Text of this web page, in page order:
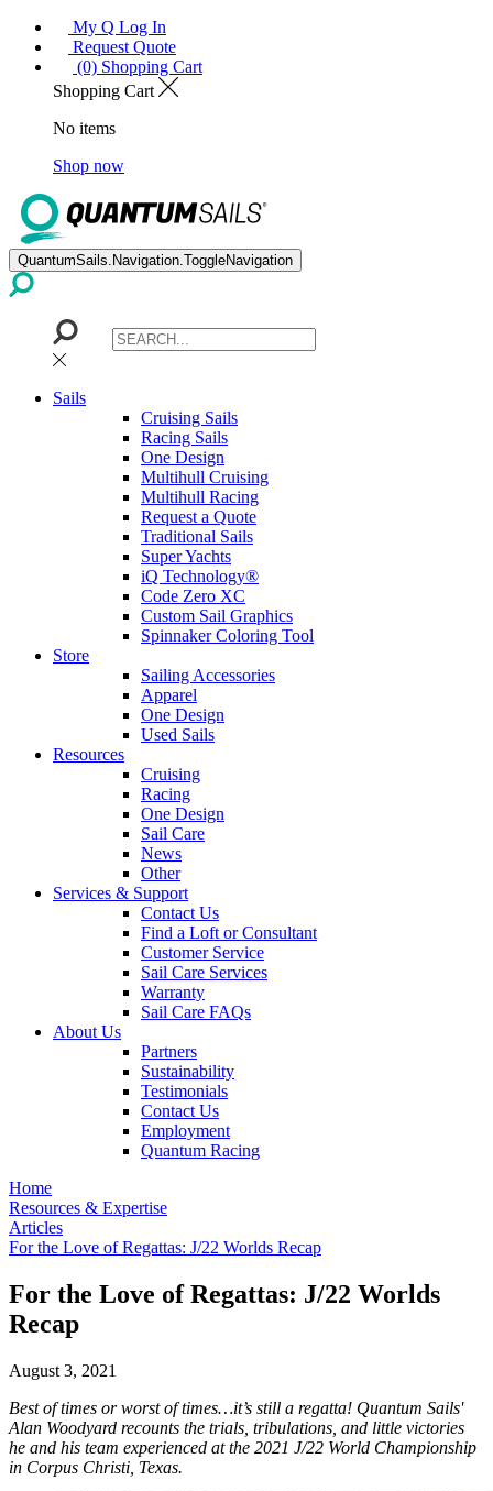
My Q Log In
Request Quote
(0) Shopping Cart
Shopping Cart
No items
Shop now
QuantumSails.Navigation.ToggleNavigation
Sails
Cruising Sails
Racing Sails
One Design
Multihull Cruising
Multihull Racing
Request a Quote
Traditional Sails
Super Yachts
iQ Technology®
Code Zero XC
Custom Sail Graphics
Spinnaker Coloring Tool
Store
Sailing Accessories
Apparel
One Design
Used Sails
Resources
Cruising
Racing
One Design
Sail Care
News
Other
Services & Support
Contact Us
Find a Loft or Consultant
Customer Service
Sail Care Services
Warranty
Sail Care FAQs
About Us
Partners
Sustainability
Testimonials
Contact Us
Employment
Quantum Racing
Home
Resources & Expertise
Articles
For the Love of Regattas: J/22 Worlds Recap
For the Love of Regattas: J/22 Worlds
Recap
August 3, 2021
Best of times or worst of times…it’s still a regatta! Quantum Sails'
Alan Woodyard recounts the trials, tribulations, and little victories
he and his team experienced at the 2021 J/22 World Championship
in Corpus Christi, Texas.